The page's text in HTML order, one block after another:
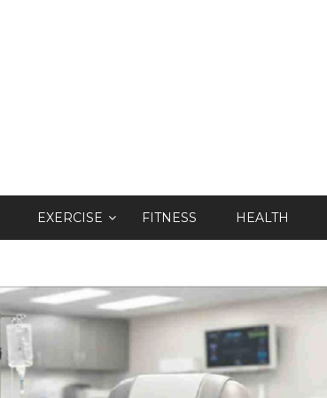
EXERCISE FITNESS HEALTH